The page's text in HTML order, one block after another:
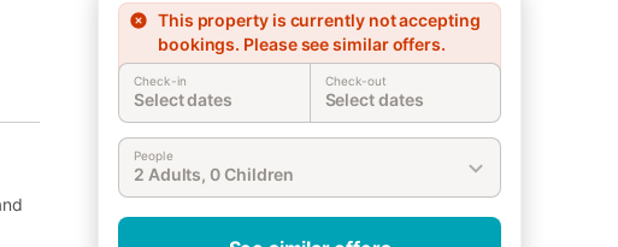
This property is currently not accepting
bookings. Please see similar offers.
Check-in
Select dates
Check-out
Select dates
People
2 Adults, 0 Children